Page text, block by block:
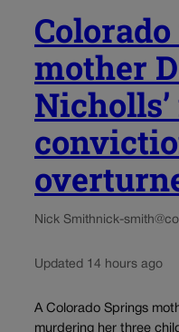
mother
Nick Smithnick-
Updated 14 hours ago
A Colorado Springs
murdering her three